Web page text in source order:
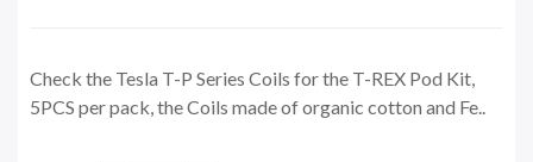
Check the Tesla T-P Series Coils for the T-REX Pod Kit,
5PCS per pack, the Coils made of organic cotton and Fe..